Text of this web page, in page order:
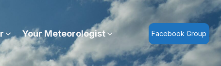
Your Meteorologist Facebook Group